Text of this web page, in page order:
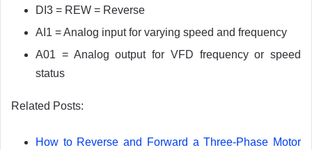
DI3 = REW = Reverse
AI1 = Analog input for varying speed and frequency
A01 = Analog output for VFD frequency or speed
status
Related Posts:
How to Reverse and Forward a Three-Phase Motor